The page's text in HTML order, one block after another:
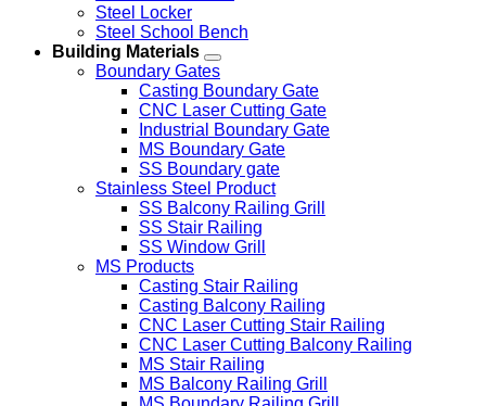
Steel Locker
Steel School Bench
Building Materials
Boundary Gates
Casting Boundary Gate
CNC Laser Cutting Gate
Industrial Boundary Gate
MS Boundary Gate
SS Boundary gate
Stainless Steel Product
SS Balcony Railing Grill
SS Stair Railing
SS Window Grill
MS Products
Casting Stair Railing
Casting Balcony Railing
CNC Laser Cutting Stair Railing
CNC Laser Cutting Balcony Railing
MS Stair Railing
MS Balcony Railing Grill